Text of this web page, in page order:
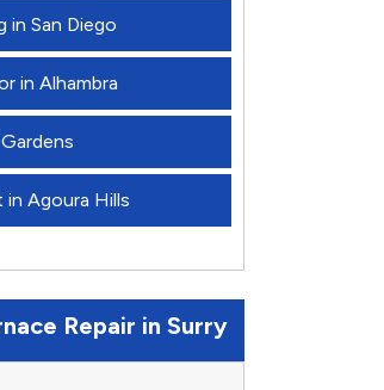
in San Diego
in Alhambra
in Agoura Hills
Repair in Surry